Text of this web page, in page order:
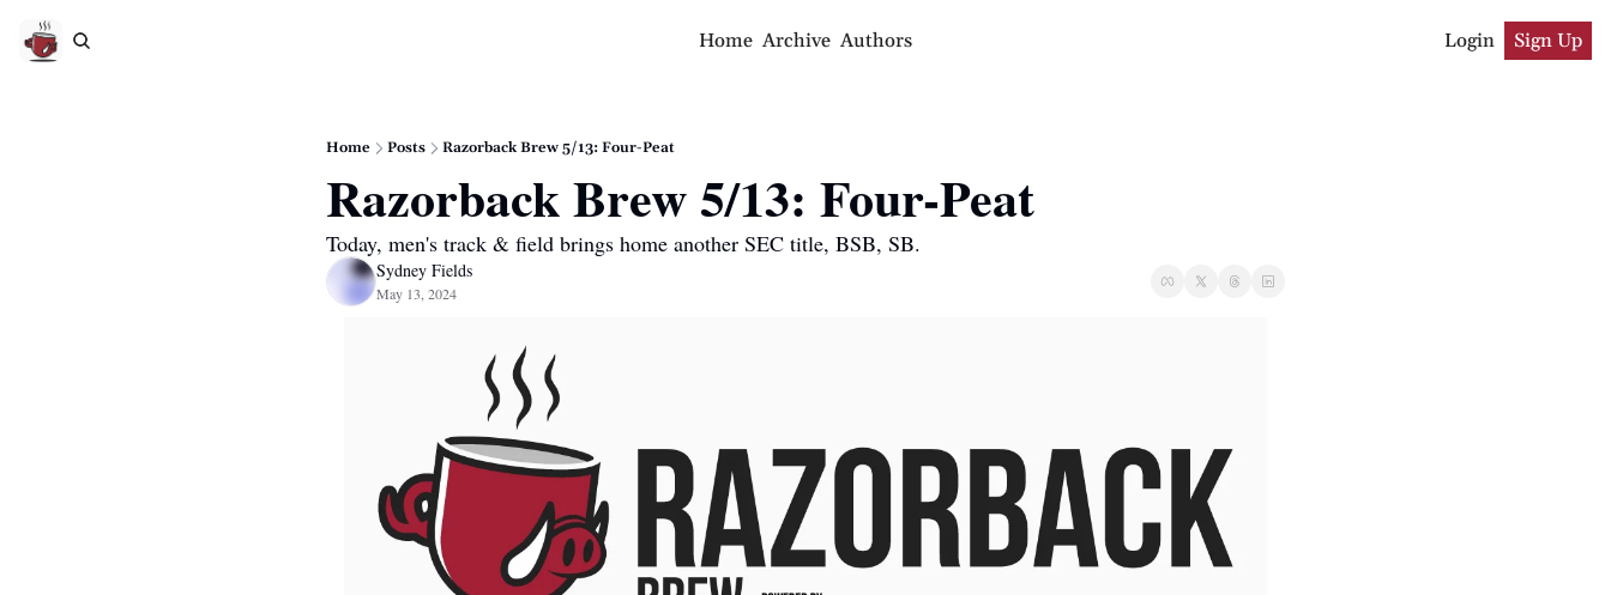
Home Archive Authors Login Sign Up
Home Posts Razorback Brew 5/13: Four-Peat
Razorback Brew 5/13: Four-Peat
Today, men's track & field brings home another SEC title, BSB, SB.
Sydney Fields
May 13, 2024